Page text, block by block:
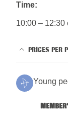
Time:
10:00 – 12:30
PRICES PER
Young